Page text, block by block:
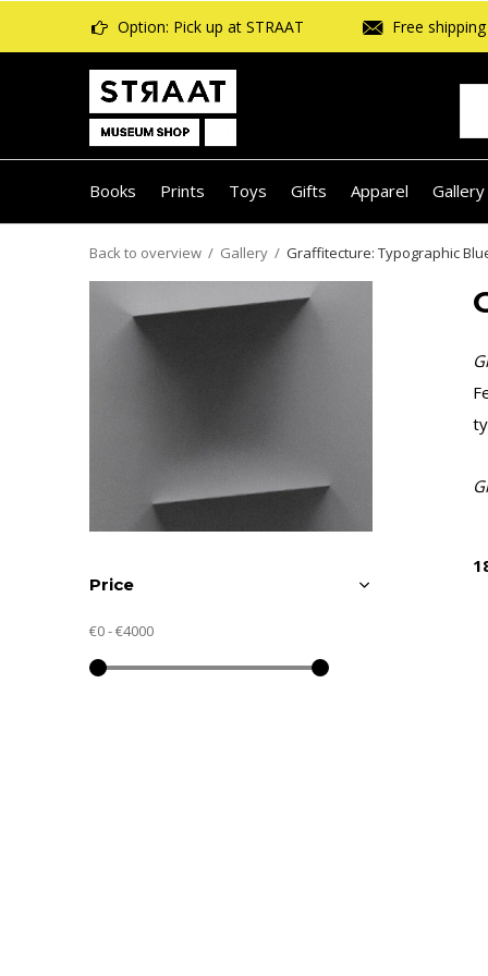
Books Prints Toys Gifts Apparel Gallery
Option: Pick up at STRAAT Free
Back to overview Gallery Graffitecture: Typographic
Price
€0-€4000